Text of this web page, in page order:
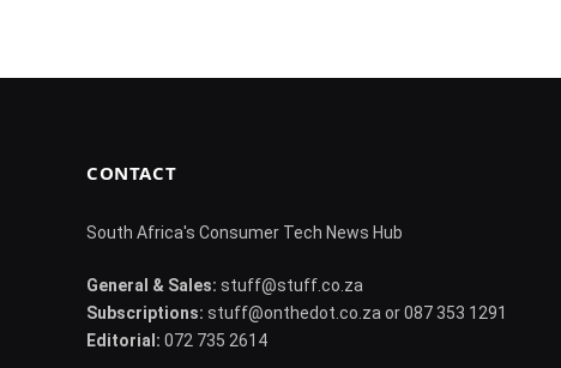
CONTACT
South Africa's Consumer Tech News Hub
General & Sales: stuff@stuff.co.za
Subscriptions: stuff@onthedot.co.za or 087 353 1291
Editorial: 072 735 2614